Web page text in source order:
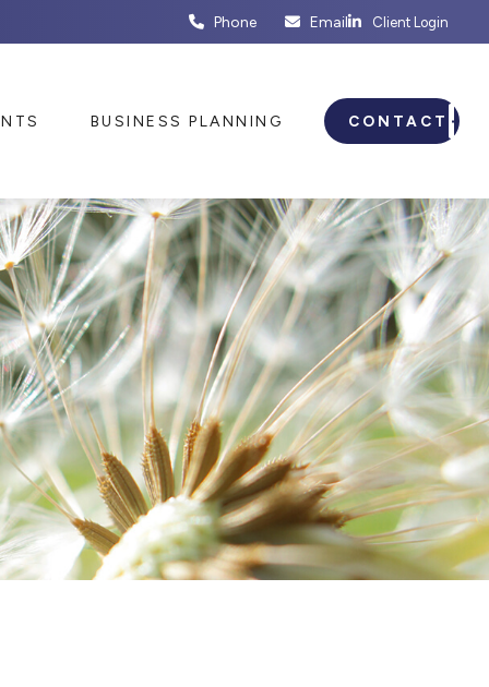
Phone Email Client Login
BUSINESS PLANNING CONTACT